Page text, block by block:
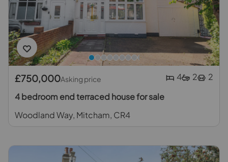
£750,000Asking price 4 2
2
4 bedroom end terraced house for sale
Woodland Way, Mitcham, CR4